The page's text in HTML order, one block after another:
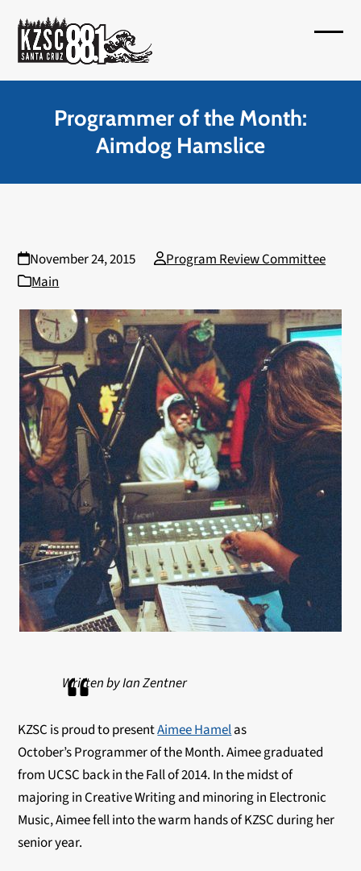
content
Programmer of the Month:
Aimdog Hamslice
November 24, 2015
Program Review Committee
Main
Written by Ian Zentner
KZSC is proud to presentAimee Hamelas
October’s Programmer of the Month. Aimee graduated
from UCSC back in the Fall of 2014. In the midst of
majoring in Creative Writing and minoring in Electronic
Music, Aimee fell into the warm hands of KZSC during her
senior year.